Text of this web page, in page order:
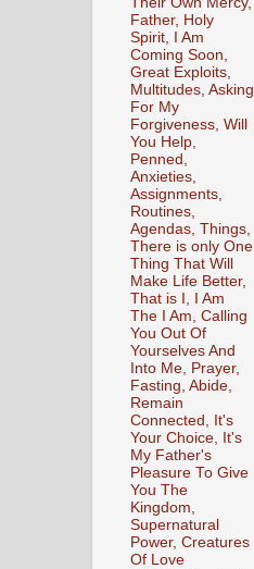
Father, Holy
Spirit, I Am
Coming Soon,
Great Exploits,
Multitudes, Asking
For My
Forgiveness, Will
You Help,
Penned,
Anxieties,
Assignments,
Routines,
Agendas, Things,
There is only One
Thing That Will
Make Life Better,
That is I, I Am
The I Am, Calling
You Out Of
Yourselves And
Into Me, Prayer,
Fasting, Abide,
Remain
Connected, It's
Your Choice, It's
My Father's
Pleasure To Give
You The
Kingdom,
Supernatural
Power, Creatures
Of Love